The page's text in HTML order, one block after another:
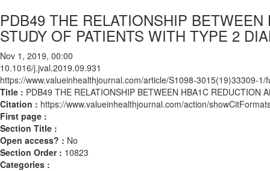
PDB49 THE RELATIONSHIP
STUDY OF PATIENTS WITH TYPE 2
Nov 1, 2019, 00:00
10.1016/j.jval.2019.09.931
https://www.valueinhealthjournal.com/article/S1098-3015(19)33309-1/
Title : PDB49 THE RELATIONSHIP BETWEEN HBA1C REDUCTION
Citation : https://www.valueinhealthjournal.com/action/
First page :
Section Title :
Open access? : No
Section Order : 10823
Categories :